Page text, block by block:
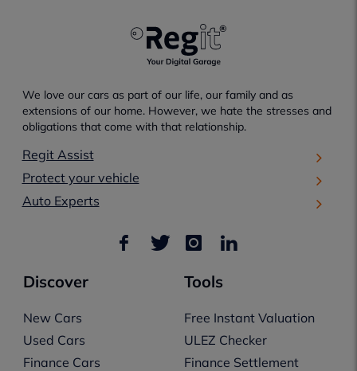
We love our cars as part of our life, our family and as
extensions of our home. However, we hate the stresses and
obligations that come with that relationship.
Regit Assist
Protect your vehicle
Auto Experts
Discover
New Cars
Used Cars
Finance Cars
Tools
Free Instant Valuation
ULEZ Checker
Finance Settlement